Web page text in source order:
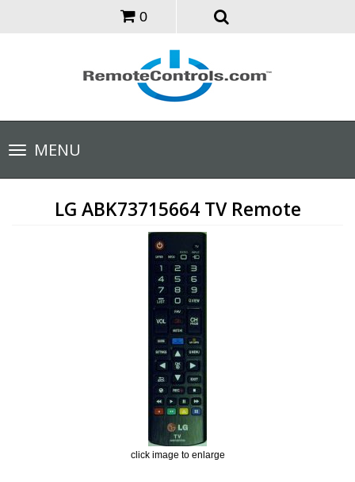
0
Toggle
navigationMENU
LG ABK73715664 TV Remote
click image to enlarge